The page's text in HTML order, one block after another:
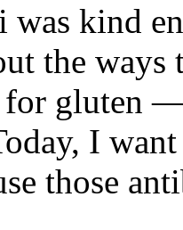
kind
the ways
gluten
I
those